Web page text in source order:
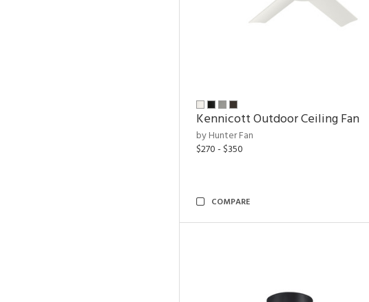
Kennicott Outdoor Ceiling Fan
by Hunter Fan
$270 - $350
COMPARE